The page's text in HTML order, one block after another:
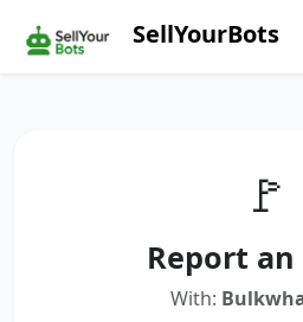
SellYourBots
🚩
Report
With: